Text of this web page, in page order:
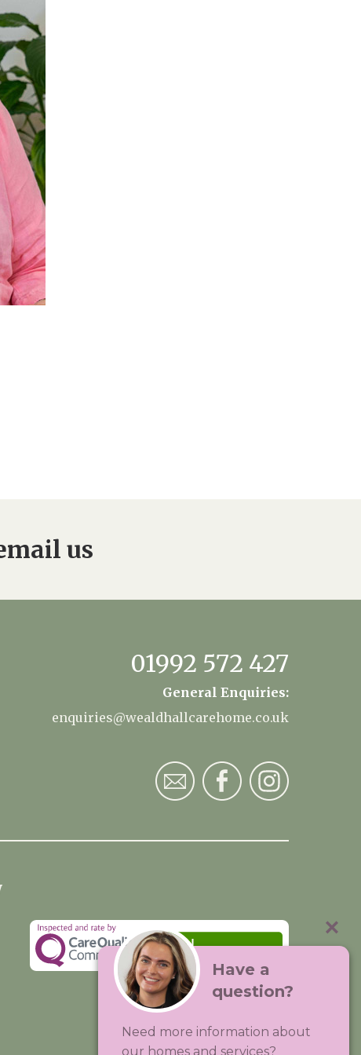
427
us
01992 572 427
General Enquiries:
enquiries@wealdhallcarehome.co.uk
Visit:Premium Care Group
Created by Hands Digital
Have a
question?
Need more information about
our homes and services?